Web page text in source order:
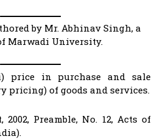
by Mr. Abhinav Singh, a
Marwadi University.
price in purchase and sale
pricing) of goods and services.
Preamble, No. 12, Acts of